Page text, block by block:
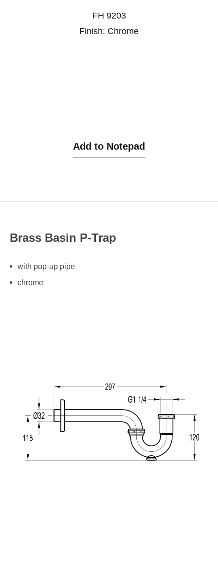
FH 9203
Finish: Chrome
Add to Notepad
Brass Basin P-Trap
with pop-up pipe
chrome